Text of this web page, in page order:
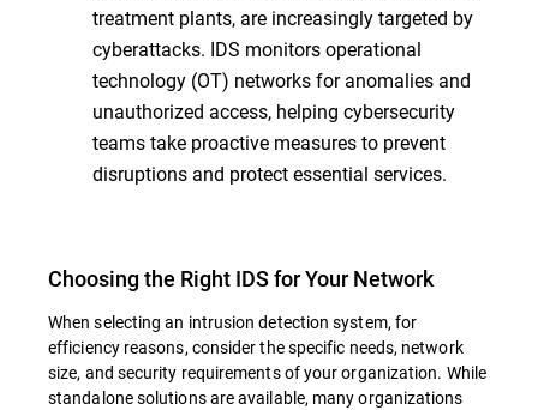
treatment plants, are increasingly targeted by
cyberattacks. IDS monitors operational
technology (OT) networks for anomalies and
unauthorized access, helping cybersecurity
teams take proactive measures to prevent
disruptions and protect essential services.
Choosing the Right IDS for Your Network
When selecting an intrusion detection system, for
efficiency reasons, consider the specific needs, network
size, and security requirements of your organization. While
standalone solutions are available, many organizations